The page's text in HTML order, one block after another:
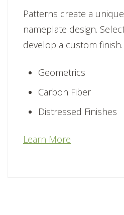
Patterns create a
nameplate design.
develop a custom
Geometrics
Carbon Fiber
Distressed Finishes
Learn More